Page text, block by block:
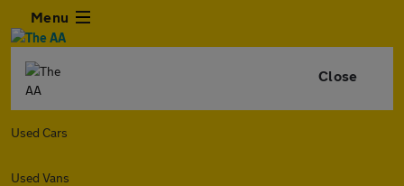
Menu
Close
Used Cars
Used Vans